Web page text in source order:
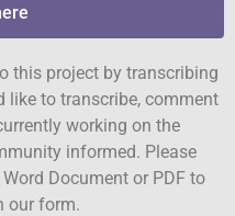
this project by transcribing
like to transcribe, comment
working on the
informed. Please
Document or PDF to
our form.